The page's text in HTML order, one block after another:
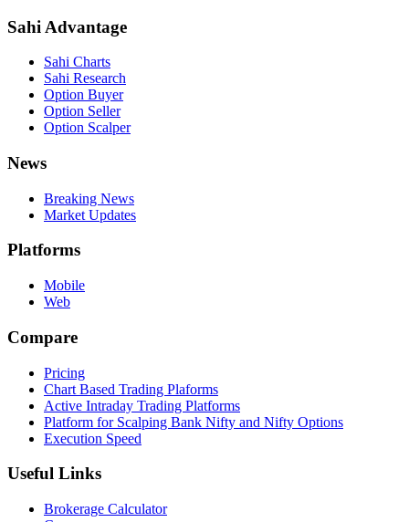
Sahi Advantage
Sahi Charts
Sahi Research
Option Buyer
Option Seller
Option Scalper
News
Breaking News
Market Updates
Platforms
Mobile
Web
Compare
Pricing
Chart Based Trading Plaforms
Active Intraday Trading Platforms
Platform for Scalping Bank Nifty and Nifty Options
Execution Speed
Useful Links
Brokerage Calculator